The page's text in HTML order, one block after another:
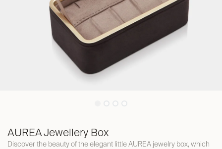
AUREA Jewellery Box
Discover the beauty of the elegant little AUREA jewelry box, which